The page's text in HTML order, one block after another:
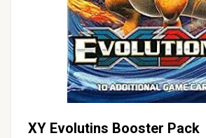
XY Evolutins Booster Pack